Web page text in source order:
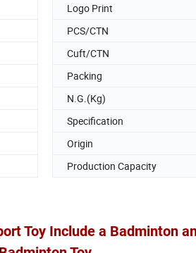
Logo Print
PCS/CTN
Cuft/CTN
Packing
N.G.(Kg)
Specification
Origin
Production Capacity
Toy Include a Badminton